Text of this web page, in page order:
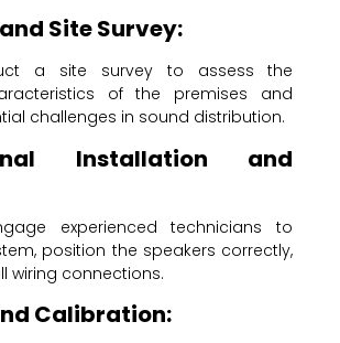
Site Survey:
a site survey to assess the
of the premises and
challenges in sound distribution.
Installation and
experienced technicians to
position the speakers correctly,
wiring connections.
Calibration: